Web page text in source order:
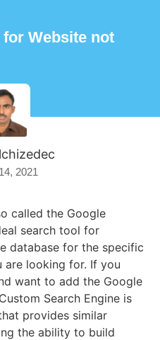
Website not
2021
called the Google
search tool for
database for the specific
looking for. If you
want to add the Google
Custom Search Engine is
provides similar
the ability to build